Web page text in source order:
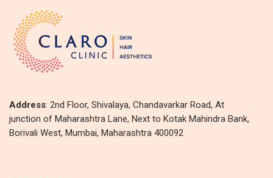
Address: 2nd Floor, Shivalaya, Chandavarkar Road, At
junction of Maharashtra Lane, Next to Kotak Mahindra Bank,
Borivali West, Mumbai, Maharashtra 400092